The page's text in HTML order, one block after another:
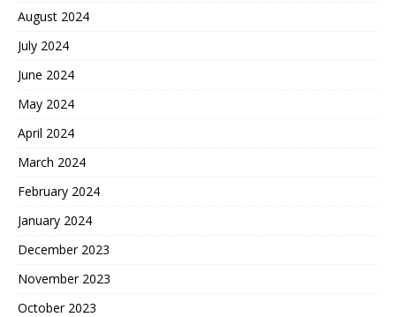
August 2024
July 2024
June 2024
May 2024
April 2024
March 2024
February 2024
January 2024
December 2023
November 2023
October 2023